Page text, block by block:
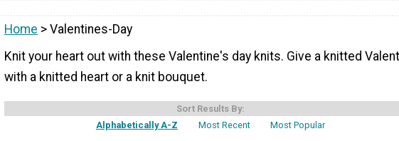
Home > Valentines-Day
Knit your heart out with these Valentine's day knits. Give a knitted
with a knitted heart or a knit bouquet.
Sort Results By:
Alphabetically A-Z
Most Recent Most Popular